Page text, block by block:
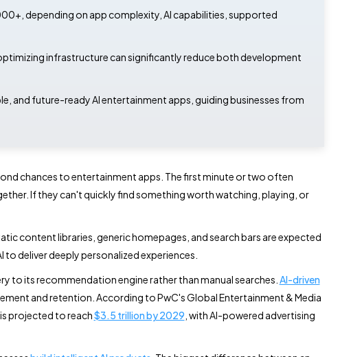
depending on app complexity, AI capabilities, supported
infrastructure can significantly reduce both development
and future-ready AI entertainment apps, guiding businesses from
chances to entertainment apps. The first minute or two often
If they can't quickly find something worth watching, playing, or
content libraries, generic homepages, and search bars are expected
deliver deeply personalized experiences.
its recommendation engine rather than manual searches. AI-driven
and retention. According to PwC's Global Entertainment & Media
projected to reach$3.5 trillion by 2029 , with AI-powered advertising